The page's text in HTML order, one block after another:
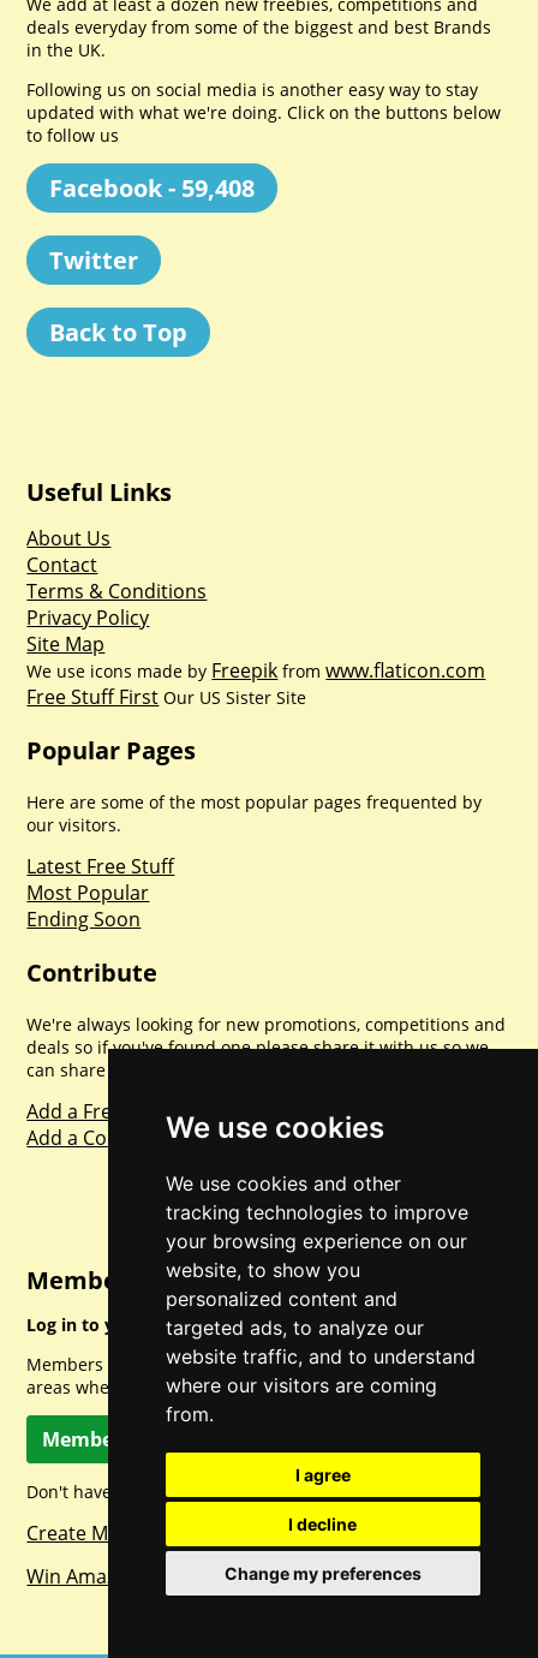
We use cookies
We use cookies and other
tracking technologies to improve
your browsing experience on our
website, to show you
personalized content and
targeted ads, to analyze our
website traffic, and to understand
where our visitors are coming
from.
I agree
I decline
Change my preferences
deals everyday from some of the biggest and best Brands
in the UK.
Following us on social media is another easy way to stay
updated with what we're doing. Click on the buttons below
to follow us
Facebook - 59,408
Twitter
Back to Top
Useful Links
About Us
Contact
Terms & Conditions
Privacy Policy
Site Map
We use icons made by Freepik fromwww.flaticon.com
Free Stuff First Our US Sister Site
Popular Pages
Here are some of the most popular pages frequented by
our visitors.
Latest Free Stuff
Most Popular
Ending Soon
Contribute
We're always looking for new promotions, competitions and
deals so if you've found one please share it with us so we
can share with everyone else. Sharing is caring.
Add a Freebie
Add a Competition
Member Login
Log in to your account for full access.
Members can access a load of other special features and
areas when logged in.
Member Log In
Don't have a member account? Let's change that!
Create Member Account
Win Amazon Gift Cards Daily!